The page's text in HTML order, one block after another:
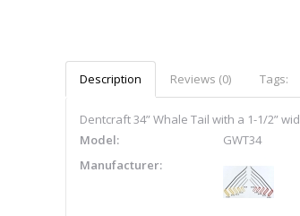
Description Reviews (0) Tags:
Dentcraft 34” Whale Tail with a 1-1/2”
Model:
GWT34
Manufacturer: